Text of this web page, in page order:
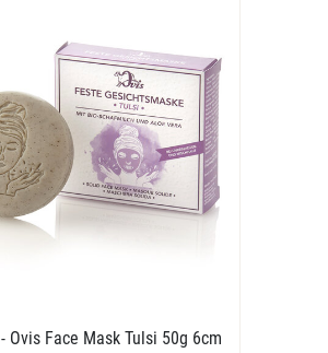
- Ovis Face Mask Tulsi 50g 6cm